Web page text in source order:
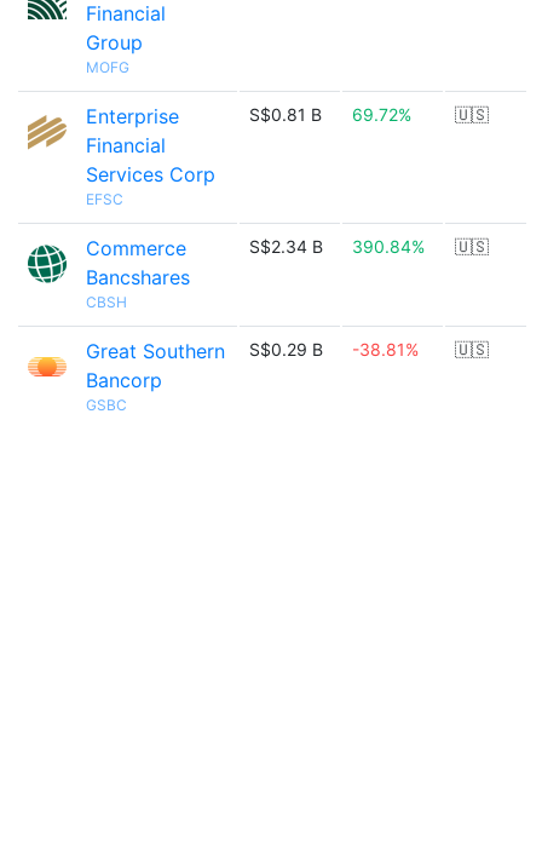
Financial
Group
MOFG
Enterprise
Financial
Services Corp
EFSC
S$0.81 B 69.72% 🇺🇸
Commerce
Bancshares
CBSH
S$2.34 B 390.84% 🇺🇸
Great Southern
Bancorp
GSBC
S$0.29 B -38.81% 🇺🇸